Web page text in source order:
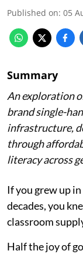
Published on: 05
Summary
An exploration
brand single-
infrastructure,
through
literacy across
If you grew up
decades, you
classroom
Half the joy of